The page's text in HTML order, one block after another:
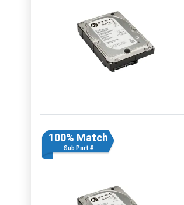
100% Match
Sub Part #